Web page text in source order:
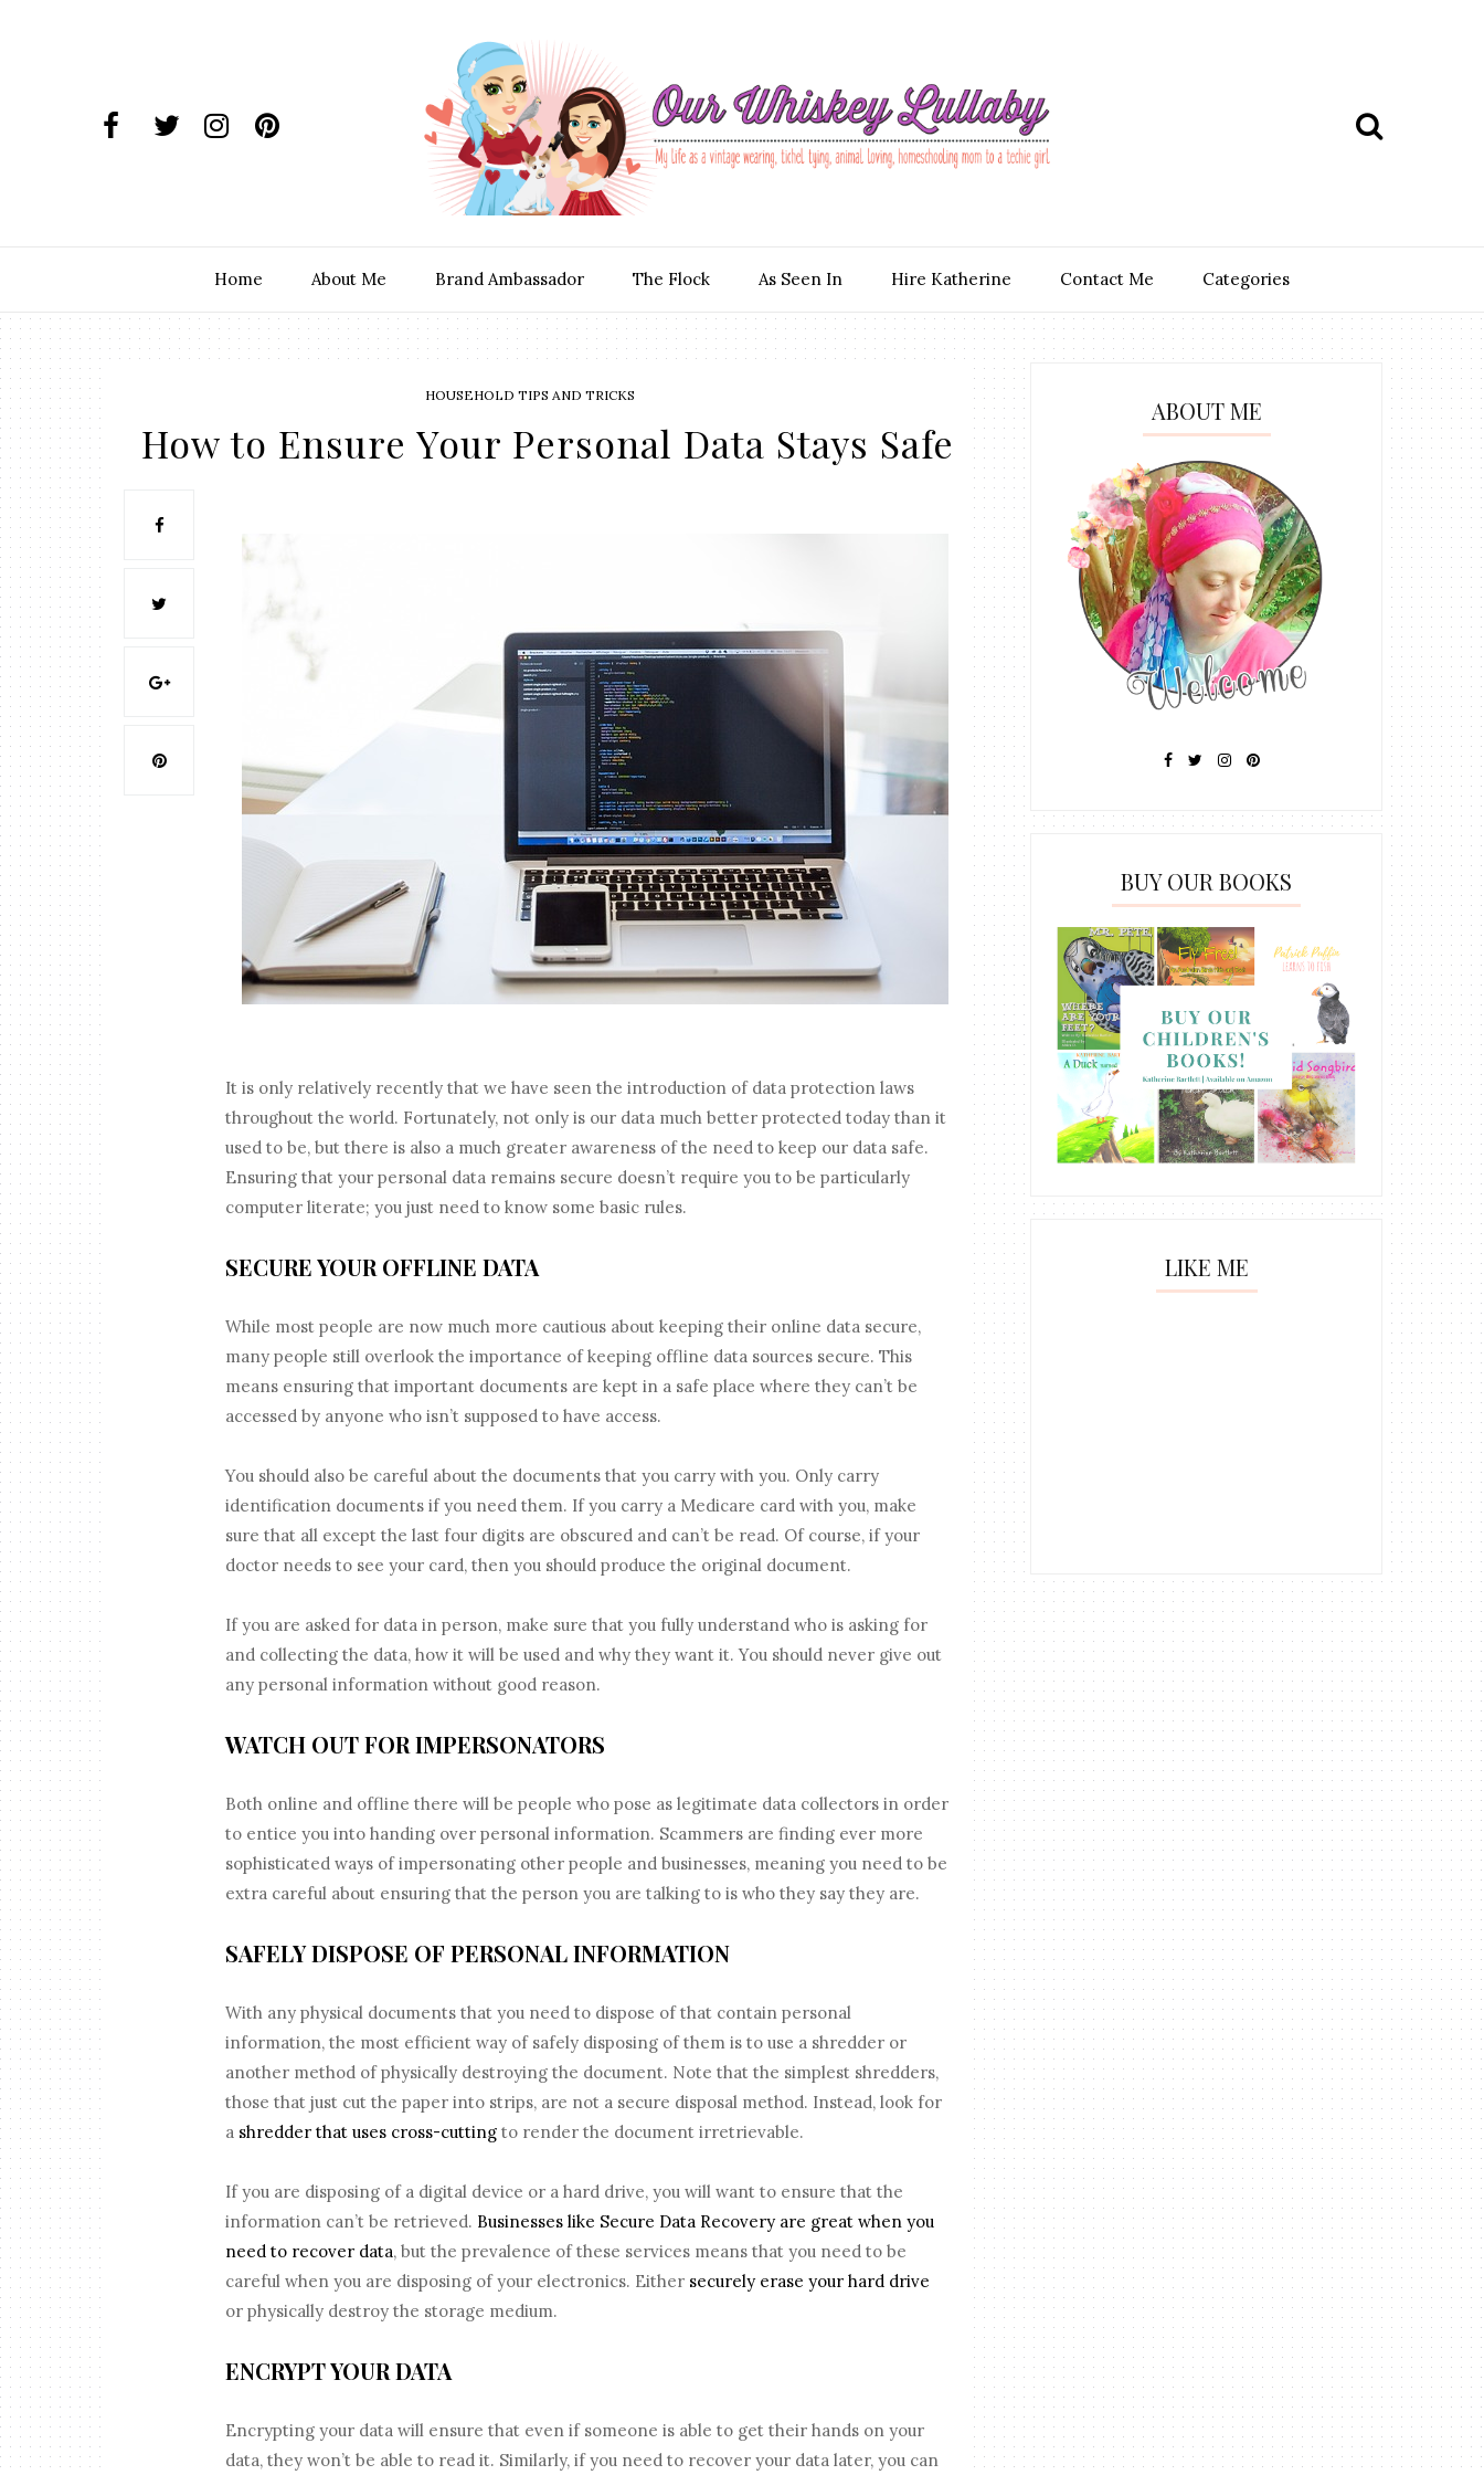
Home About Me Brand Ambassador The Flock As Seen In Hire Katherine Contact Me Categories
HOUSEHOLD TIPS AND TRICKS
How to Ensure Your Personal Data Stays Safe
It is only relatively recently that we have seen the introduction of data protection laws
throughout the world. Fortunately, not only is our data much better protected today than it
used to be, but there is also a much greater awareness of the need to keep our data safe.
Ensuring that your personal data remains secure doesn’t require you to be particularly
computer literate; you just need to know some basic rules.
SECURE YOUR OFFLINE DATA
While most people are now much more cautious about keeping their online data secure,
many people still overlook the importance of keeping offline data sources secure. This
means ensuring that important documents are kept in a safe place where they can’t be
accessed by anyone who isn’t supposed to have access.
You should also be careful about the documents that you carry with you. Only carry
identification documents if you need them. If you carry a Medicare card with you, make
sure that all except the last four digits are obscured and can’t be read. Of course, if your
doctor needs to see your card, then you should produce the original document.
If you are asked for data in person, make sure that you fully understand who is asking for
and collecting the data, how it will be used and why they want it. You should never give out
any personal information without good reason.
WATCH OUT FOR IMPERSONATORS
Both online and offline there will be people who pose as legitimate data collectors in order
to entice you into handing over personal information. Scammers are finding ever more
sophisticated ways of impersonating other people and businesses, meaning you need to be
extra careful about ensuring that the person you are talking to is who they say they are.
SAFELY DISPOSE OF PERSONAL INFORMATION
With any physical documents that you need to dispose of that contain personal
information, the most efficient way of safely disposing of them is to use a shredder or
another method of physically destroying the document. Note that the simplest shredders,
those that just cut the paper into strips, are not a secure disposal method. Instead, look for
a shredder that uses cross-cutting to render the document irretrievable.
If you are disposing of a digital device or a hard drive, you will want to ensure that the
information can’t be retrieved. Businesses like Secure Data Recovery are great when you
need to recover data, but the prevalence of these services means that you need to be
careful when you are disposing of your electronics. Either securely erase your hard drive
or physically destroy the storage medium.
ENCRYPT YOUR DATA
Encrypting your data will ensure that even if someone is able to get their hands on your
data, they won’t be able to read it. Similarly, if you need to recover your data later, you can
ABOUT ME
BUY OUR BOOKS
LIKE ME